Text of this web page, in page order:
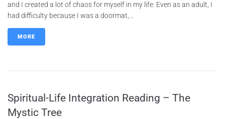
and I created a lot of chaos for myself in my life. Even as an adult, I
had difficulty because I was a doormat,...
MORE
Spiritual-Life Integration Reading – The
Mystic Tree